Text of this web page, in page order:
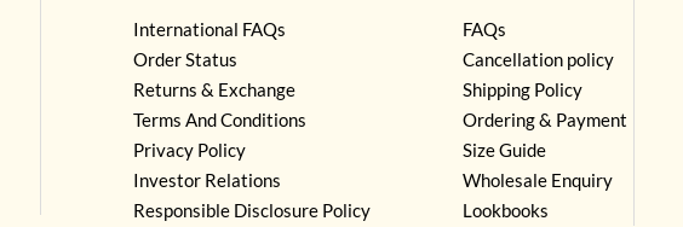
International FAQs
Order Status
Returns & Exchange
Terms And Conditions
Privacy Policy
Investor Relations
Responsible Disclosure Policy
FAQs
Cancellation policy
Shipping Policy
Ordering & Payment
Size Guide
Wholesale Enquiry
Lookbooks